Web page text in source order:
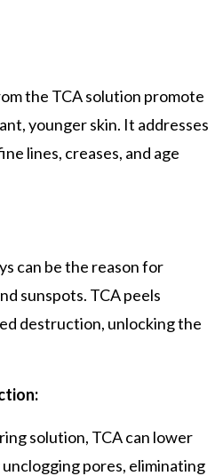
the TCA solution promote
younger skin. It addresses
lines, creases, and age
can be the reason for
sunspots. TCA peels
destruction, unlocking the
solution, TCAcan lower
pores, eliminating